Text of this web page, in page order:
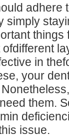
adhere
simply
things
in
your
them.
issue.